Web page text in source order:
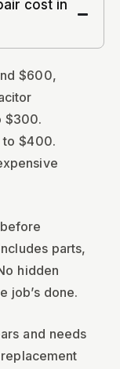
cost in
$600,
$300.
to $400.
parts,
hidden
job’s done.
and needs